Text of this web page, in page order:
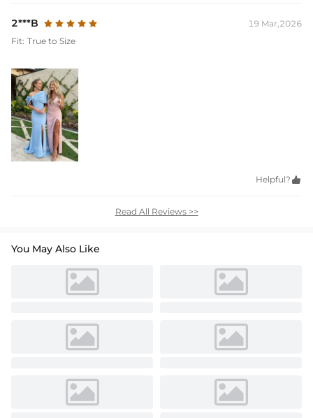
2***B
19 Mar,2026
Fit: True to Size
Helpful? 
Read All Reviews >>
You May Also Like